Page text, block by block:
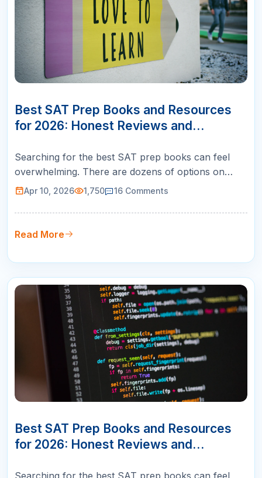
APR
Best SAT Prep Books and Resources
for 2026: Honest Reviews and
Searching for the best SAT prep books can feel
overwhelming. There are dozens of options on
Amazon, each claiming to be the ultimate guide to a
will not tell you: no single book works best for
every student. The right resource depends entirely
Apr 10, 2026 1,750 16 Comments
Read More
APR
Best SAT Prep Books and Resources
for 2026: Honest Reviews and
Searching for the best SAT prep books can feel